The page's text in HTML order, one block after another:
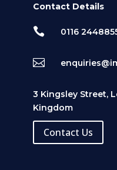
Contact Details
 0116

3 Kingsley Street,
Kingdom
Contact Us